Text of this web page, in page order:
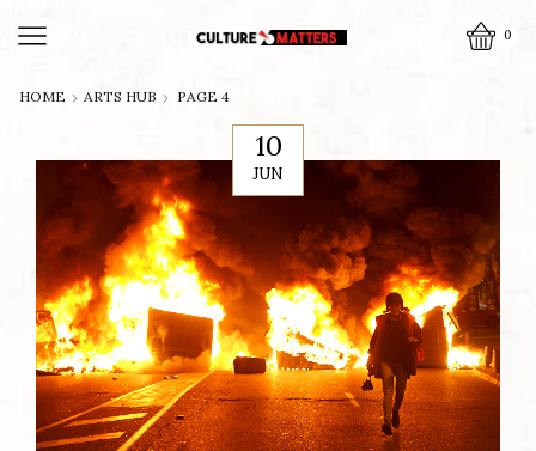
0
HOME ARTS HUB PAGE 4
10
JUN